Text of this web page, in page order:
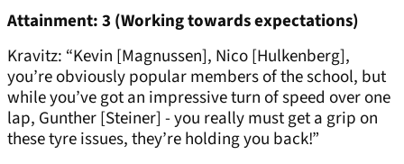
Attainment: 3 (Working towards expectations)
Kravitz: “Kevin [Magnussen], Nico [Hulkenberg],
you’re obviously popular members of the school, but
while you’ve got an impressive turn of speed over one
lap, Gunther [Steiner] - you really must get a grip on
these tyre issues, they’re holding you back!”